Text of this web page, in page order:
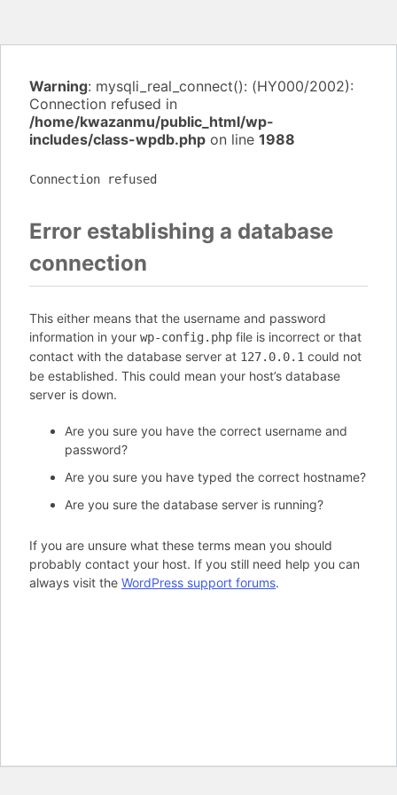
Warning: mysqli_real_connect(): (HY000/2002):
Connection refused in
/home/kwazanmu/public_html/wp-
includes/class-wpdb.php on line 1988
Connection refused
Error establishing a database
connection
This either means that the username and password
information in your wp-config.php file is incorrect or that
contact with the database server at 127.0.0.1 could not
be established. This could mean your host’s database
server is down.
Are you sure you have the correct username and
password?
Are you sure you have typed the correct hostname?
Are you sure the database server is running?
If you are unsure what these terms mean you should
probably contact your host. If you still need help you can
always visit the WordPress support forums.